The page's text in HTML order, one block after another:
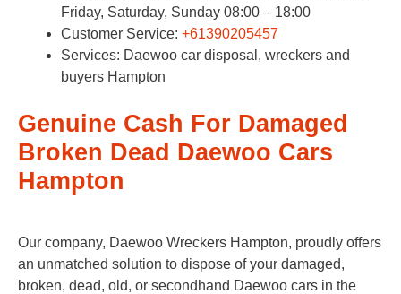
Friday, Saturday, Sunday 08:00 – 18:00
Customer Service: +61390205457
Services: Daewoo car disposal, wreckers and
buyers Hampton
Genuine Cash For Damaged
Broken Dead Daewoo Cars
Hampton
Our company, Daewoo Wreckers Hampton, proudly offers
an unmatched solution to dispose of your damaged,
broken, dead, old, or secondhand Daewoo cars in the